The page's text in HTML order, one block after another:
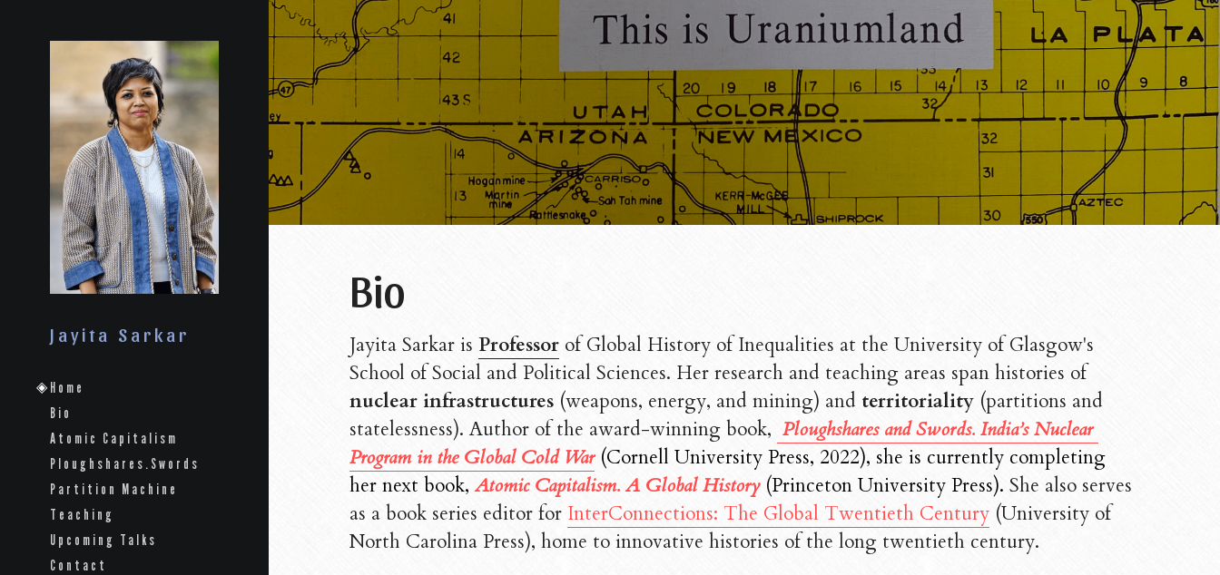
Jayita Sarkar
Home
Bio
Atomic Capitalism
Ploughshares.Swords
Partition Machine
Teaching
Upcoming Talks
Contact
Bio
Jayita Sarkar is Professor of Global History of Inequalities at the University of Glasgow's
School of Social and Political Sciences.
Her research and teaching areas span histories of
nuclear infrastructures (weapons, energy, and mining) and territoriality (partitions and
statelessness). Author of the award-winning book, Ploughshares and Swords. India’s Nuclear
Program in the Global Cold War (Cornell University Press, 2022), she is currently completing
her next book, Atomic Capitalism. A Global History (Princeton University Press). She also serves
as a book series editor for InterConnections: The Global Twentieth Century (University of
North Carolina Press), home to innovative histories of the long twentieth century.